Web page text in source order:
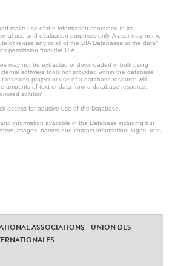
make use of the information contained in its
use and evaluation purposes only. A user may not re-
or re-use any or all of the UIA Databases or the data*
permission from the UIA.
may not be extracted or downloaded in bulk using
software tools not provided within the database
research project or use of a database resource will
amounts of text or data from a database resource,
solution.
access for abusive use of the Database.
information available in the Database including but
images, names and contact information, logos, text,
ASSOCIATIONS - UNION DES